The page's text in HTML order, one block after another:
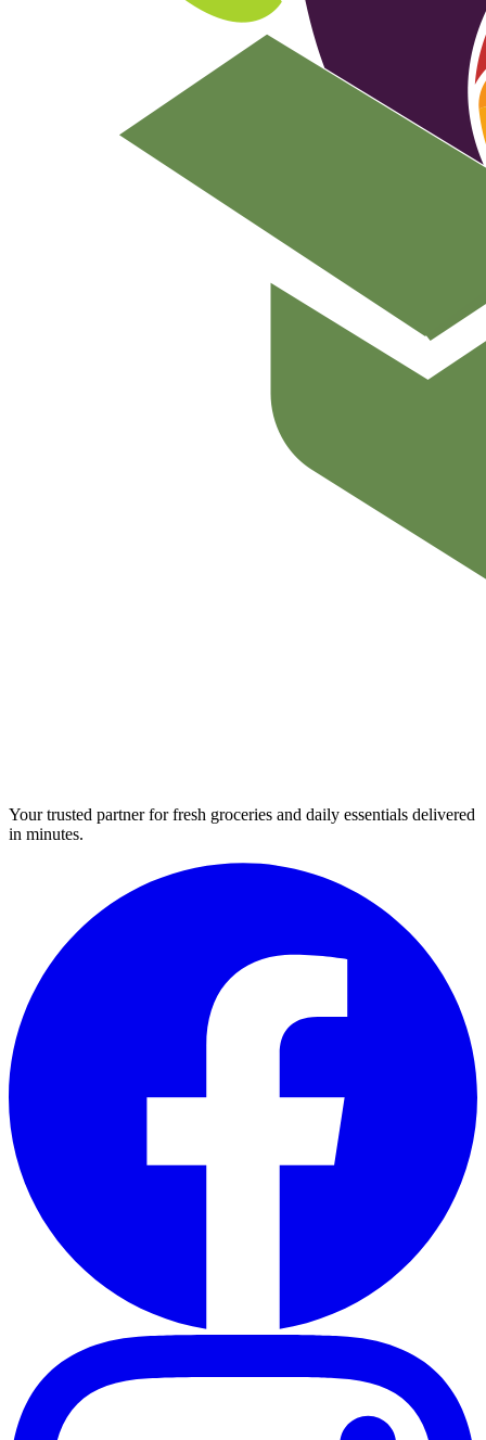
Your trusted partner for fresh groceries and daily essentials delivered
in minutes.